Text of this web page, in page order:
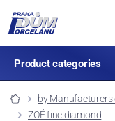
Product categories
by Manufacturers
ZOÉ fine diamond